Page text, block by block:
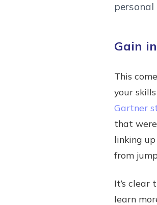
personal
Gain
This
your
Gartner
that
linking
from
It’s clear
learn